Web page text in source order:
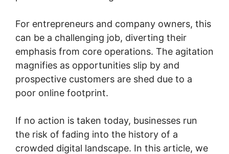
For entrepreneurs and company owners, this
can be a challenging job, diverting their
emphasis from core operations. The agitation
magnifies as opportunities slip by and
prospective customers are shed due to a
poor online footprint.
If no action is taken today, businesses run
the risk of fading into the history of a
crowded digital landscape. In this article, we